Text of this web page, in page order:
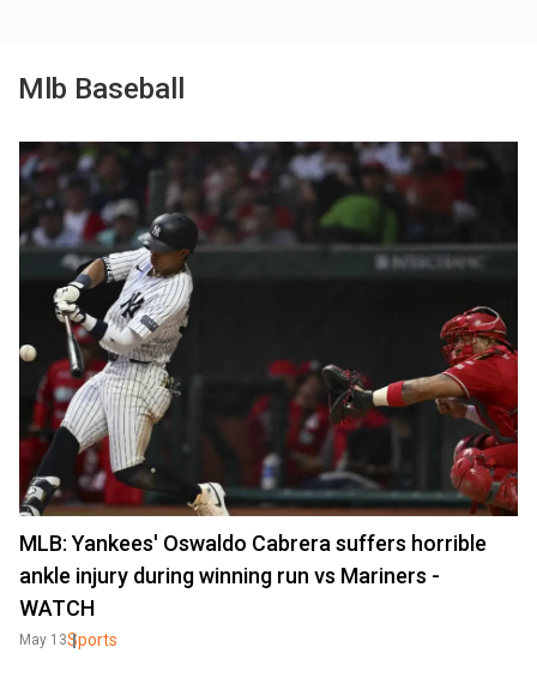
Mlb Baseball
MLB: Yankees' Oswaldo Cabrera suffers horrible
ankle injury during winning run vs Mariners -
WATCH
May 13Sports